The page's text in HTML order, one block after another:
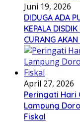
Juni 19, 2026
DIDUGA ADA
KEPALA
CURANG
April 27, 2026
Peringati Hari
Lampung
Fiskal